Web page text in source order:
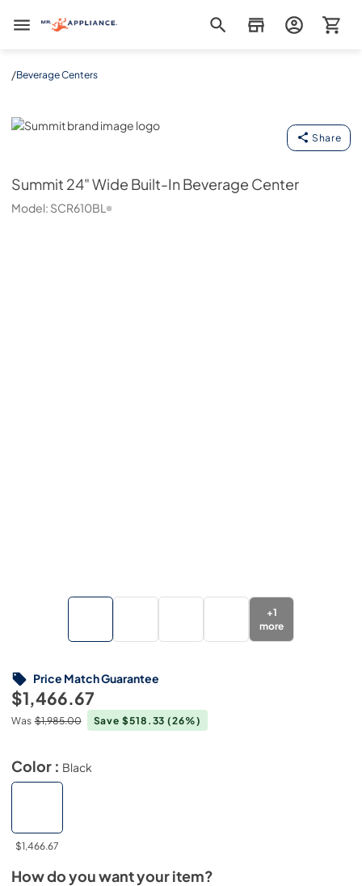
Mr. Appliance
/Beverage Centers
Summit
Share
Summit 24" Wide Built-In Beverage Center
Model: SCR610BL
+1
more
$1,466.67
Was $1,985.00 Save $518.33(26%)
Price Match Guarantee
Color : Black
$1,466.67
How do you want your item?